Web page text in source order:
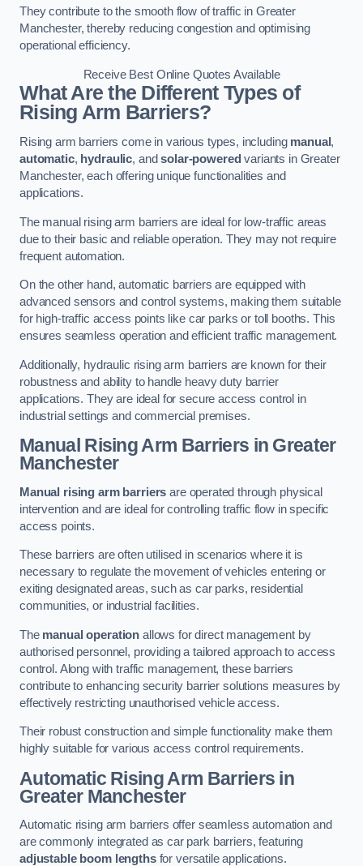
They contribute to the smooth flow of traffic in Greater
Manchester, thereby reducing congestion and optimising
operational efficiency.
Receive Best Online Quotes Available
What Are the Different Types of
Rising Arm Barriers?
Rising arm barriers come in various types, including manual,
automatic, hydraulic, andsolar-powered variants in Greater
Manchester, each offering unique functionalities and
applications.
The manual rising arm barriers are ideal for low-traffic areas
due to their basic and reliable operation. They may not require
frequent automation.
On the other hand, automatic barriers are equipped with
advanced sensors and control systems, making them suitable
for high-traffic access points like car parks or toll booths. This
ensures seamless operation and efficient traffic management.
Additionally, hydraulic rising arm barriers are known for their
robustness and ability to handle heavy duty barrier
applications. They are ideal for secure access control in
industrial settings and commercial premises.
Manual Rising Arm Barriers in Greater
Manchester
Manual rising arm barriers are operated through physical
intervention and are ideal for controlling traffic flow in specific
access points.
These barriers are often utilised in scenarios where it is
necessary to regulate the movement of vehicles entering or
exiting designated areas, such as car parks, residential
communities, or industrial facilities.
The manual operation allows for direct management by
authorised personnel, providing a tailored approach to access
control. Along with traffic management, these barriers
contribute to enhancing security barrier solutions measures by
effectively restricting unauthorised vehicle access.
Their robust construction and simple functionality make them
highly suitable for various access control requirements.
Automatic Rising Arm Barriers in
Greater Manchester
Automatic rising arm barriers offer seamless automation and
are commonly integrated as car park barriers, featuring
adjustable boom lengthsfor versatile applications.